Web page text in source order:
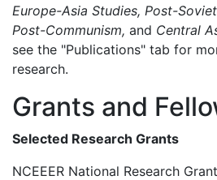
Europe-Asia Studies, Post-
Post-Communism, and Central
see the "Publications" tab for
research.
Grants and
Selected Research Grants
NCEEER National Research Grant